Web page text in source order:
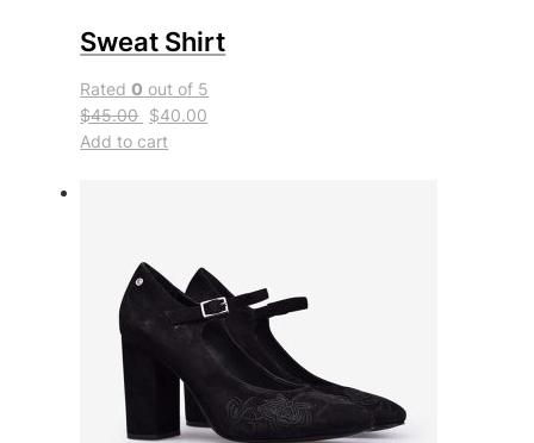
Sweat Shirt
Rated0 out of 5
$45.00 $40.00
Add to cart